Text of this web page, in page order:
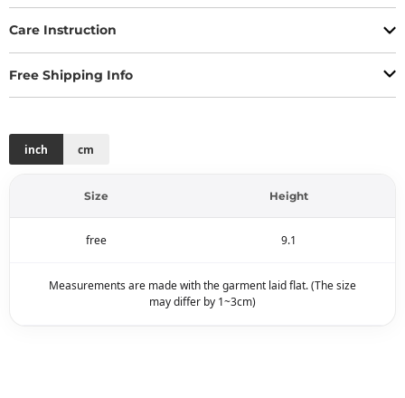
Care Instruction
Free Shipping Info
inch cm
Size Height
free 9.1
Measurements are made with the garment laid flat. (The size
may differ by 1~3cm)